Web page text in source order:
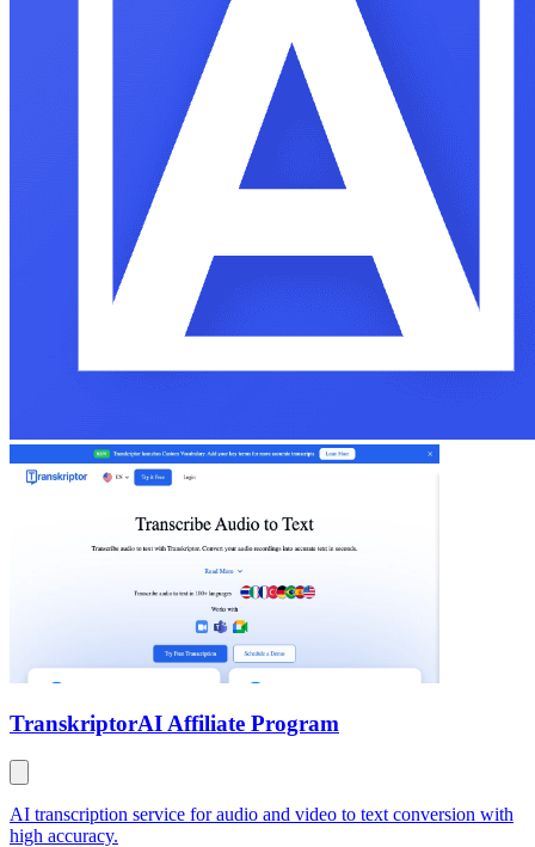
TranskriptorAI Affiliate Program
AI transcription service for audio and video to text conversion with
high accuracy.